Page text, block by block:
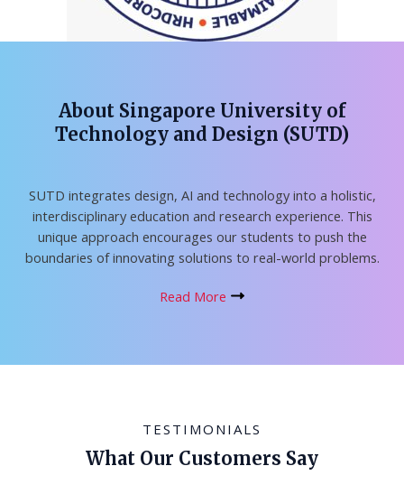
About Singapore University of
Technology and Design (SUTD)
SUTD integrates design, AI and technology into a holistic,
interdisciplinary education and research experience. This
unique approach encourages our students to push the
boundaries of innovating solutions to real-world problems.
Read More
TESTIMONIALS
What Our Customers Say